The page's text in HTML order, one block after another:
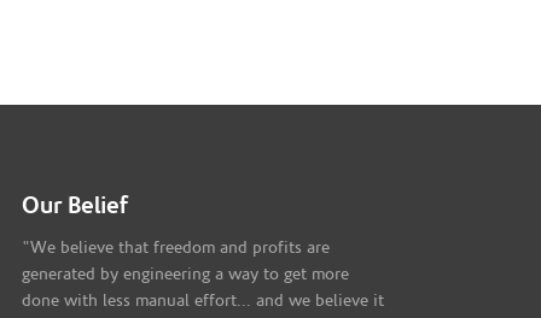
Our Belief
"We believe that freedom and profits are
generated by engineering a way to get more
done with less manual effort... and we believe it